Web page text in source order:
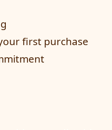
first purchase